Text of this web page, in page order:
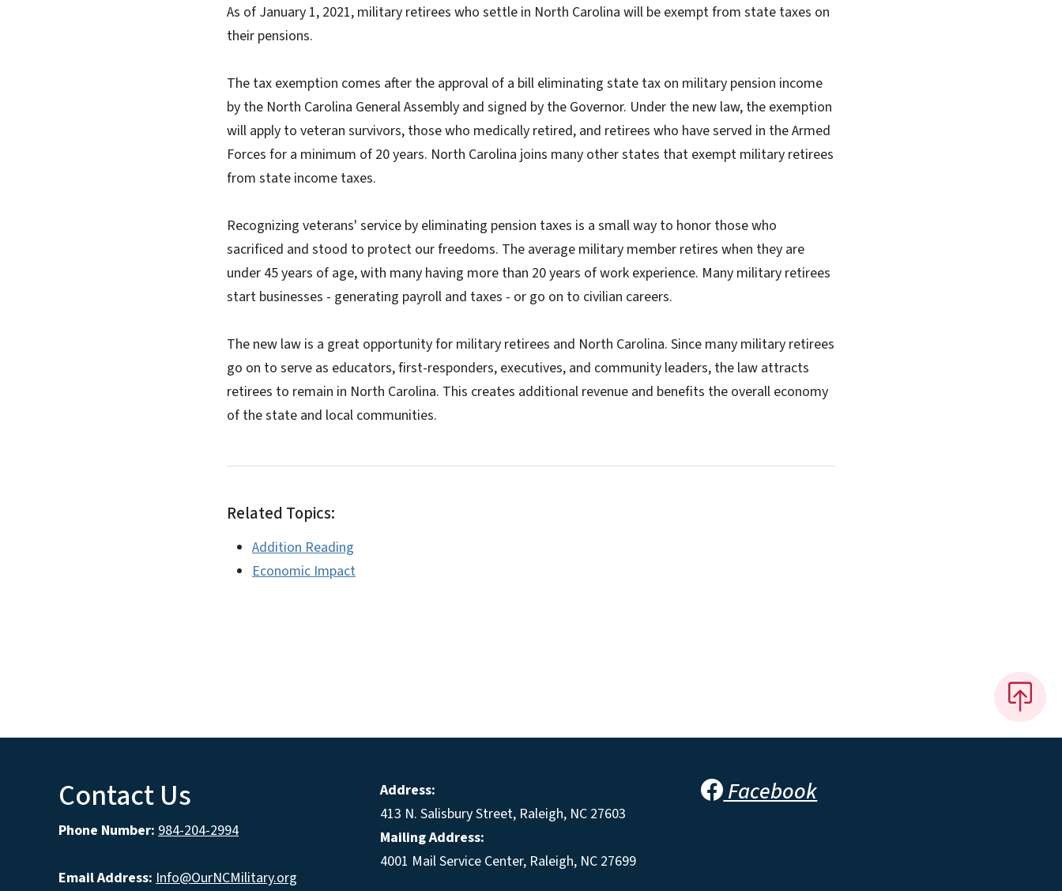
As of January 1, 2021, military retirees who settle in North Carolina will be exempt from state taxes on
their pensions.
The tax exemption comes after the approval of a bill eliminating state tax on military pension income
by the North Carolina General Assembly and signed by the Governor. Under the new law, the exemption
will apply to veteran survivors, those who medically retired, and retirees who have served in the Armed
Forces for a minimum of 20 years. North Carolina joins many other states that exempt military retirees
from state income taxes.
Recognizing veterans' service by eliminating pension taxes is a small way to honor those who
sacrificed and stood to protect our freedoms. The average military member retires when they are
under 45 years of age, with many having more than 20 years of work experience. Many military retirees
start businesses - generating payroll and taxes - or go on to civilian careers.
The new law is a great opportunity for military retirees and North Carolina. Since many military retirees
go on to serve as educators, first-responders, executives, and community leaders, the law attracts
retirees to remain in North Carolina. This creates additional revenue and benefits the overall economy
of the state and local communities.
Related Topics:
Addition Reading
Economic Impact
Contact Us
Phone Number: 984-204-2994
Email Address: Info@OurNCMilitary.org
Address:
413 N. Salisbury Street, Raleigh, NC 27603
Mailing Address:
4001 Mail Service Center, Raleigh, NC 27699
Facebook